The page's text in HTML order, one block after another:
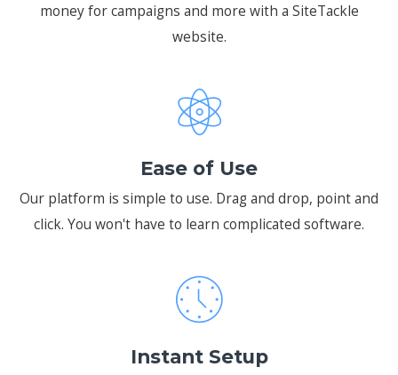
money for campaigns and more with a SiteTackle
website.
Ease of Use
Our platform is simple to use. Drag and drop, point and
click. You won't have to learn complicated software.
Instant Setup